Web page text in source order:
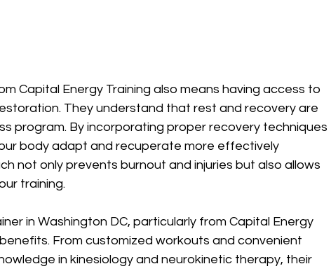
Capital Energy Training also means having access to
They understand that rest and recovery are
program. By incorporating proper recovery techniques
body adapt and recuperate more effectively
not only prevents burnout and injuries but also allows
training.
in Washington DC, particularly from Capital Energy
From customized workouts and convenient
in kinesiology and neurokinetic therapy, their